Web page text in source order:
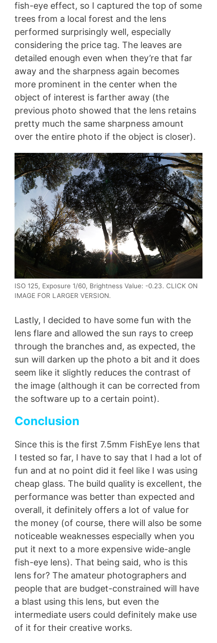
fish-eye effect, so I captured the top of some
trees from a local forest and the lens
performed surprisingly well, especially
considering the price tag. The leaves are
detailed enough even when they’re that far
away and the sharpness again becomes
more prominent in the center when the
object of interest is farther away (the
previous photo showed that the lens retains
pretty much the same sharpness amount
over the entire photo if the object is closer).
ISO 125, Exposure 1/60, Brightness Value: -0.23. CLICK ON
IMAGE FOR LARGER VERSION.
Lastly, I decided to have some fun with the
lens flare and allowed the sun rays to creep
through the branches and, as expected, the
sun will darken up the photo a bit and it does
seem like it slightly reduces the contrast of
the image (although it can be corrected from
the software up to a certain point).
Conclusion
Since this is the first 7.5mm FishEye lens that
I tested so far, I have to say that I had a lot of
fun and at no point did it feel like I was using
cheap glass. The build quality is excellent, the
performance was better than expected and
overall, it definitely offers a lot of value for
the money (of course, there will also be some
noticeable weaknesses especially when you
put it next to a more expensive wide-angle
fish-eye lens). That being said, who is this
lens for? The amateur photographers and
people that are budget-constrained will have
a blast using this lens, but even the
intermediate users could definitely make use
of it for their creative works.